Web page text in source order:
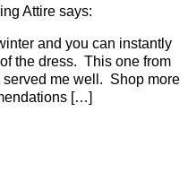
Attire says:
and you can instantly
the dress. This one from
me well. Shop more
[…]